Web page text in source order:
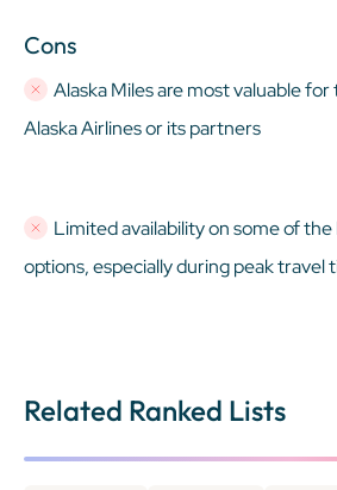
Cons
Alaska Miles are most valuable
Alaska Airlines or its partners
Limited availability on some of
options, especially during peak travel
Related Ranked Lists